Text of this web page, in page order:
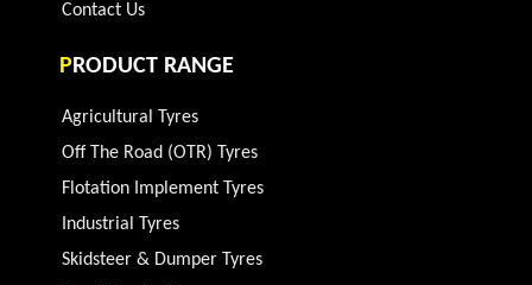
Contact Us
PRODUCT RANGE
Agricultural Tyres
Off The Road (OTR) Tyres
Flotation Implement Tyres
Industrial Tyres
Skidsteer & Dumper Tyres